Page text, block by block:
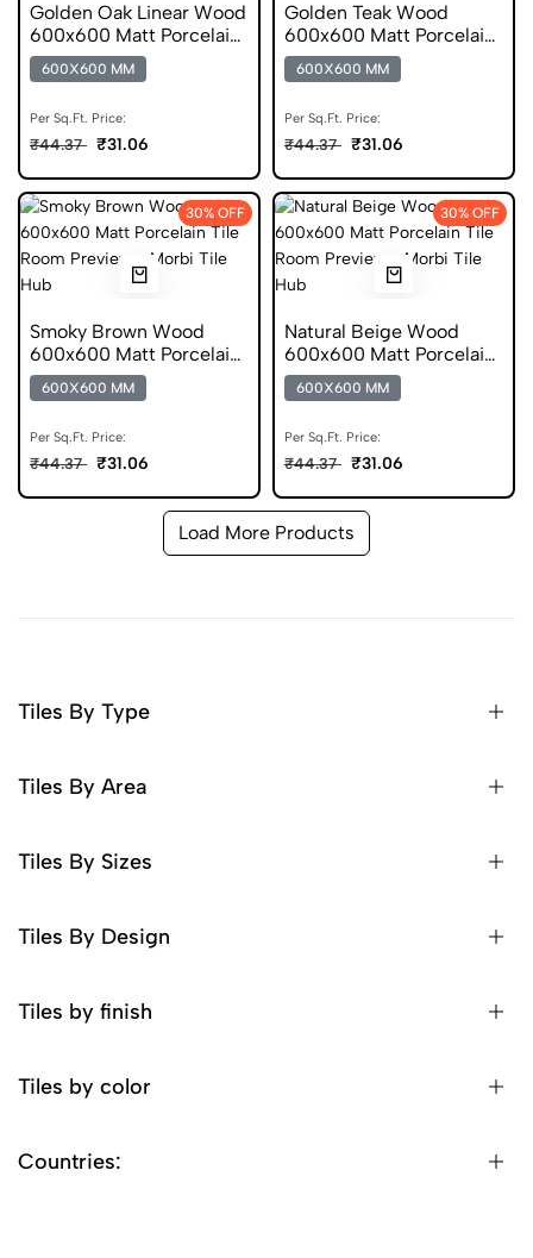
Golden Oak Linear Wood
600x600 Matt Porcelain
Tile
600X600 MM
Per Sq.Ft. Price:
₹44.37 ₹31.06
Golden Teak Wood
600x600 Matt Porcelain
Tile
600X600 MM
Per Sq.Ft. Price:
₹44.37 ₹31.06
30% OFF
Smoky Brown Wood
600x600 Matt Porcelain
Tile
600X600 MM
Per Sq.Ft. Price:
₹44.37 ₹31.06
30% OFF
Natural Beige Wood
600x600 Matt Porcelain
Tile
600X600 MM
Per Sq.Ft. Price:
₹44.37 ₹31.06
Load More Products
Tiles By Type
Tiles By Area
Tiles By Sizes
Tiles By Design
Tiles by finish
Tiles by color
Countries: